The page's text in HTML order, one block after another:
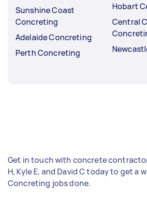
Sunshine Coast
Concreting
Adelaide Concreting
Perth Concreting
Hobart
Central
Get in touch with concrete
H, Kyle E, and David C today to get a
Concreting jobs done.